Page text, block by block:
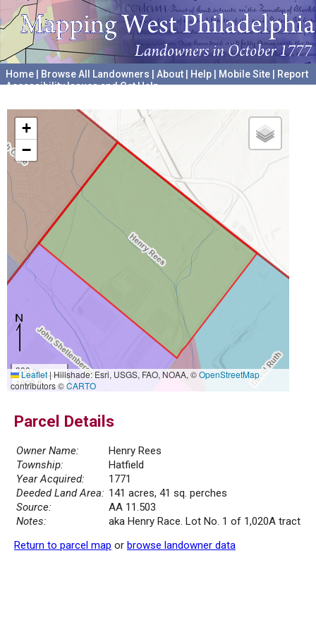
Home Browse All Landowners About Help Mobile Site
Report
Accessibility Issues and Get Help
+
−
300 m
1000 ft
Leaflet|Hillshade: Esri, USGS, FAO, NOAA, ©OpenStreetMap
contributors ©CARTO
Parcel Details
Owner Name:
Henry Rees
Township:
Hatfield
Year Acquired:
1771
Deeded Land Area: 141 acres, 41 sq. perches
Source:
AA 11.503
Notes:
aka Henry Race. Lot No. 1 of 1,020A tract
Return to parcel map or browse landowner data